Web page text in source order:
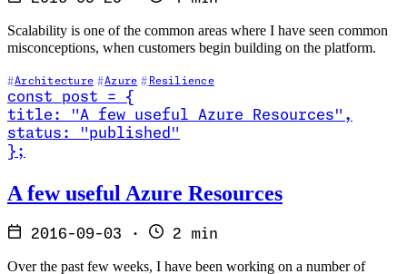
Scalability is one of the common areas where I have seen common
misconceptions, when customers begin building on the platform.
Architecture Azure Resilience
const post =
{
title : "A few useful Azure Resources" ,
status :
"published"
} ;
A few useful Azure Resources
2016-09-03 · 2 min
Over the past few weeks, I have been working on a number of